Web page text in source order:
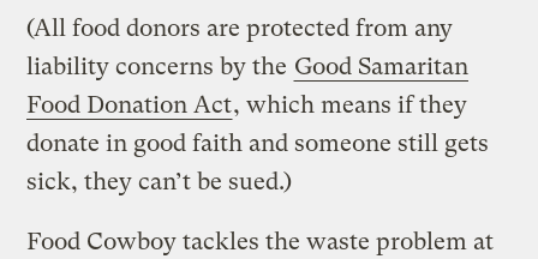
(All food donors are protected from any
liability concerns by the Good Samaritan
Food Donation Act, which means if they
donate in good faith and someone still gets
sick, they can’t be sued.)
Food Cowboy tackles the waste problem at